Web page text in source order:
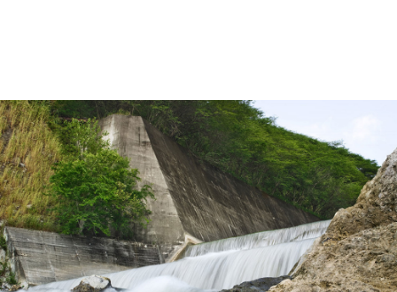
Idroelettrico - Enel Green Power